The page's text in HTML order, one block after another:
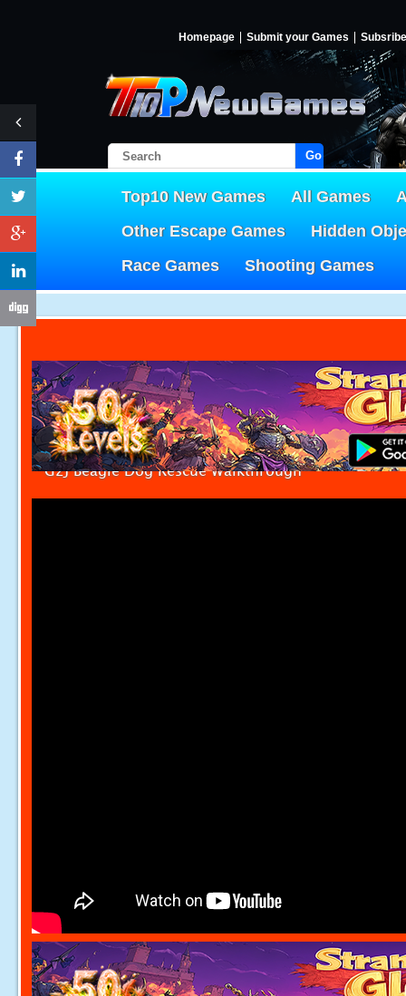
Homepage Submit your Games Subsribe
Go!
Top10 New Games All Games
Other Escape Games
Hidden
Race Games
Shooting Games
G2J Beagle Dog Rescue Walkthrough